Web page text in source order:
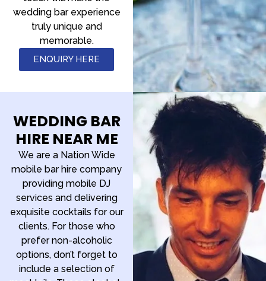
wedding bar experience
truly unique and
memorable.
ENQUIRY HERE
WEDDING BAR
HIRE NEAR ME
We are a Nation Wide
mobile bar hire company
providing mobile DJ
services and delivering
exquisite cocktails for our
clients. For those who
prefer non-alcoholic
options, don’t forget to
include a selection of